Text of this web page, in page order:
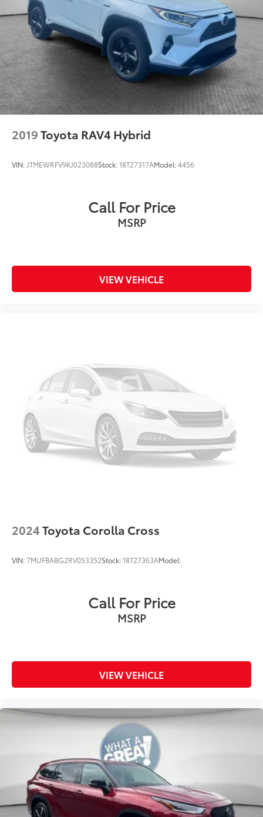
2019Toyota RAV4 Hybrid
VIN: JTMEWRFV9KJ023088Stock:18T27317AModel:4456
Call For Price
MSRP
VIEW VEHICLE
2024Toyota Corolla Cross
VIN:7MUFBABG2RV053352Stock:18T27363AModel:
Call For Price
MSRP
VIEW VEHICLE